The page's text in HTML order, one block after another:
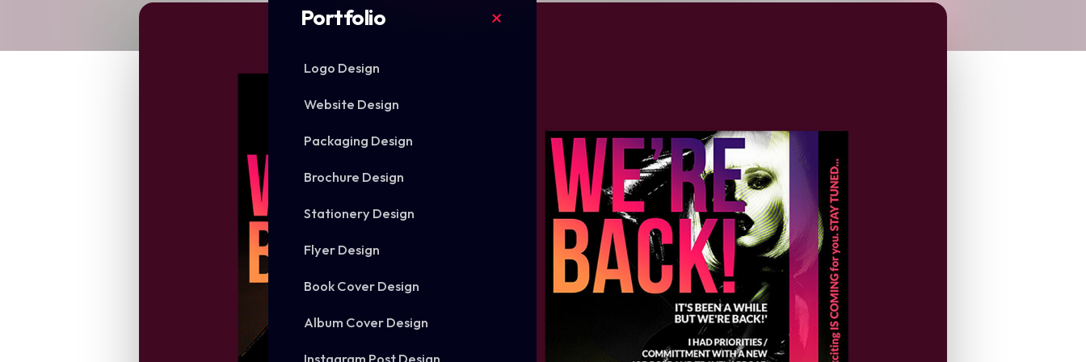
Portfolio
Logo Design
Website Design
Packaging Design
Brochure Design
Stationery Design
Flyer Design
Book Cover Design
Album Cover Design
Instagram Post Design